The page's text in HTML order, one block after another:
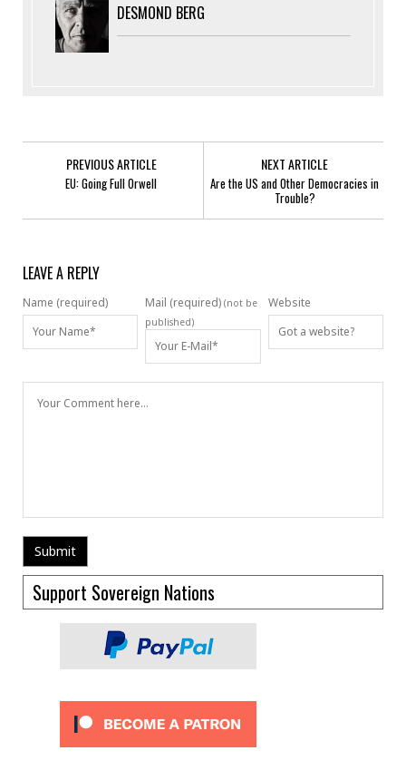
DESMOND BERG
PREVIOUS ARTICLE
EU: Going Full Orwell
NEXT ARTICLE
Are the US and Other Democracies in
Trouble?
LEAVE A REPLY
Name (required) Mail (required) (not be
published)
Website
Support Sovereign Nations